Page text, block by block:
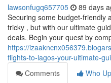
lawsonfugq657705 89 days
Securing some budget-friendly
tricky , but with our ultimate
deals. Begin your quest by
https://
flights-to-lagos-your-ultimate-
Comments
Who